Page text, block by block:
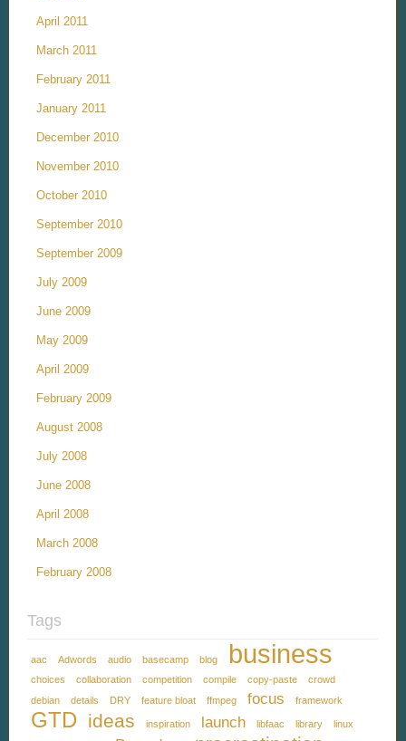
April 2011
March 2011
February 2011
January 2011
December 2010
November 2010
October 2010
September 2010
September 2009
July 2009
June 2009
May 2009
April 2009
February 2009
August 2008
July 2008
June 2008
April 2008
March 2008
February 2008
Tags
aac Adwords audio basecamp blog business
choices collaboration competition compile copy-paste
crowd
debian
details DRY feature bloat ffmpeg focus framework
GTD ideas inspiration launch libfaac library linux